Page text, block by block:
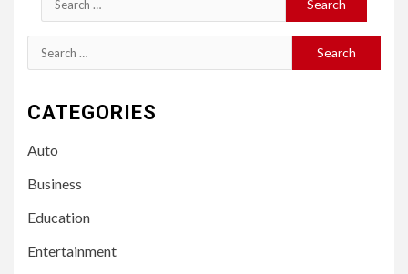
for:
Search
for:
CATEGORIES
Auto
Business
Education
Entertainment